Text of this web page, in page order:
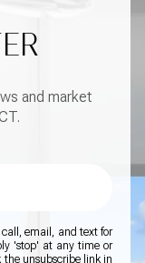
and market
call, email, and text for
'stop' at any time or
the unsubscribe link in